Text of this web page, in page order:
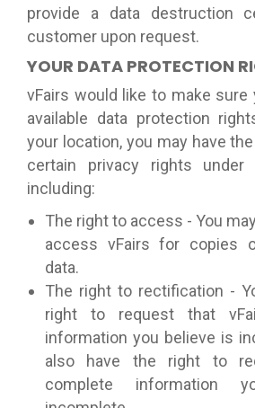
provide a data destruction
customer upon request.
YOUR DATA PROTECTION
vFairs would like to make sure
available data protection
your location, you may have
certain privacy rights under
including:
The right to access - You
access vFairs for copies
data.
The right to rectification -
right to request that
information you believe is
also have the right to
complete information